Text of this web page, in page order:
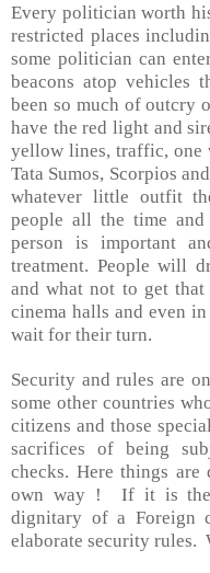
Every politician worth
restricted places
some politician can
beacons atop vehicles
been so much of outcry
have the red light and
yellow lines, traffic, one
Tata Sumos, Scorpios
whatever little outfit
people all the time and
person is important
treatment. People will
and what not to get
cinema halls and even
wait for their turn.
Security and rules are
some other countries
citizens and those
sacrifices of being
checks. Here things
own way !
If it is the
dignitary of a Foreign
elaborate security rules.